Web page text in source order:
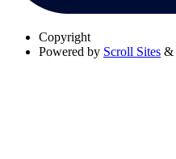
Copyright
Powered by Scroll Sites &